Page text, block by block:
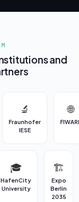
and
🔬
Fraunhofer
IESE
🌐
🎓
HafenCity
University
🏗️
Expo
Berlin
2035